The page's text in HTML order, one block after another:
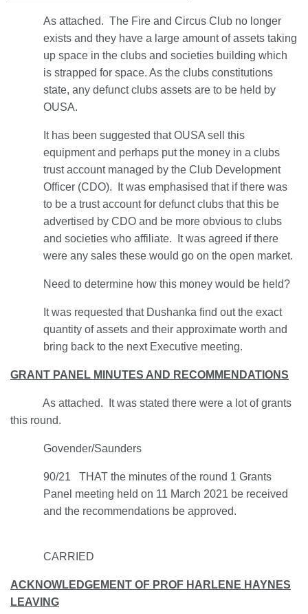
As attached. The Fire and Circus Club no longer
exists and they have a large amount of assets taking
up space in the clubs and societies building which
is strapped for space. As the clubs constitutions
state, any defunct clubs assets are to be held by
OUSA.
It has been suggested that OUSA sell this
equipment and perhaps put the money in a clubs
trust account managed by the Club Development
Officer (CDO). It was emphasised that if there was
to be a trust account for defunct clubs that this be
advertised by CDO and be more obvious to clubs
and societies who affiliate. It was agreed if there
were any sales these would go on the open market.
Need to determine how this money would be held?
It was requested that Dushanka find out the exact
quantity of assets and their approximate worth and
bring back to the next Executive meeting.
GRANT PANEL MINUTES AND RECOMMENDATIONS
As attached. It was stated there were a lot of grants
this round.
Govender/Saunders
90/21 THAT the minutes of the round 1 Grants
Panel meeting held on 11 March 2021 be received
and the recommendations be approved.
CARRIED
ACKNOWLEDGEMENT OF PROF HARLENE HAYNES
LEAVING